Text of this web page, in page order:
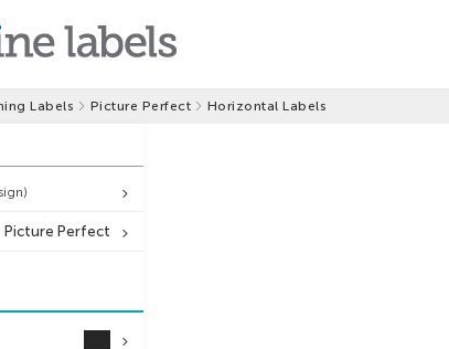
Labels Picture Perfect Horizontal Labels
Picture Perfect